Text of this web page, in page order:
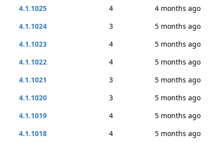
4.1.1025
4
4 months ago
4.1.1024
3
5 months ago
4.1.1023
4
5 months ago
4.1.1022
4
5 months ago
4.1.1021
3
5 months ago
4.1.1020
3
5 months ago
4.1.1019
4
5 months ago
4.1.1018
4
5 months ago